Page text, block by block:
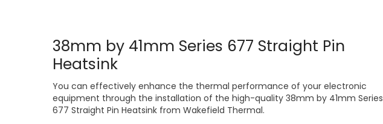
38mm by 41mm Series 677 Straight Pin
Heatsink
You can effectively enhance the thermal performance of your electronic
equipment through the installation of the high-quality 38mm by 41mm Series
677 Straight Pin Heatsink from Wakefield Thermal.